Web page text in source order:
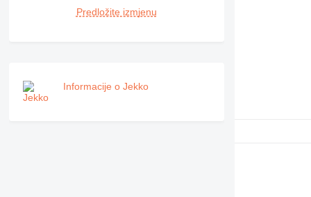
Predložite izmjenu
Informacije o Jekko